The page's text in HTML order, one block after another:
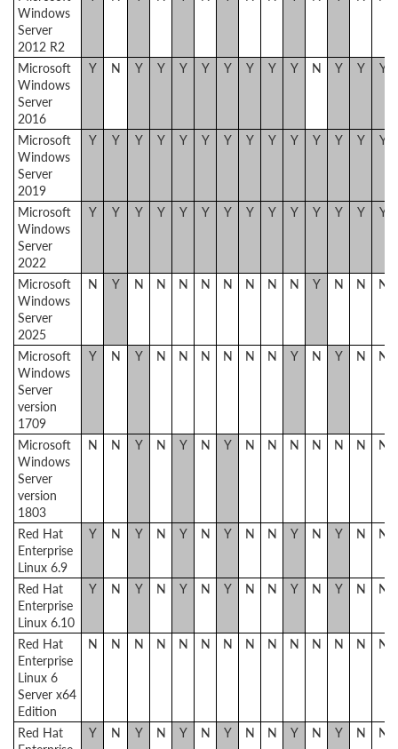
Windows
Server
2012 R2
Microsoft
Windows
Server
2016
Y N Y Y Y Y Y Y Y Y N Y Y Y
Microsoft
Windows
Server
2019
Y Y Y Y Y Y Y Y Y Y Y Y Y Y
Microsoft
Windows
Server
2022
Y Y Y Y Y Y Y Y Y Y Y Y Y Y
Microsoft
Windows
Server
2025
N Y N N N N N N N N Y N N N
Microsoft
Windows
Server
version
1709
Y N Y N N N N N N Y N Y N N
Microsoft
Windows
Server
version
1803
N N Y N Y N Y N N N N N N N
Red Hat
Enterprise
Linux 6.9
Y N Y N Y N Y N N Y N Y N N
Red Hat
Enterprise
Linux 6.10
Y N Y N Y N Y N N Y N Y N N
Red Hat
Enterprise
Linux 6
Server x64
Edition
N N N N N N N N N N N N N N
Red Hat
Y N Y N Y N Y N N Y N Y N N